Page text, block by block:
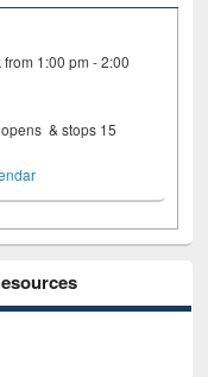
1:00 pm - 2:00
& stops 15